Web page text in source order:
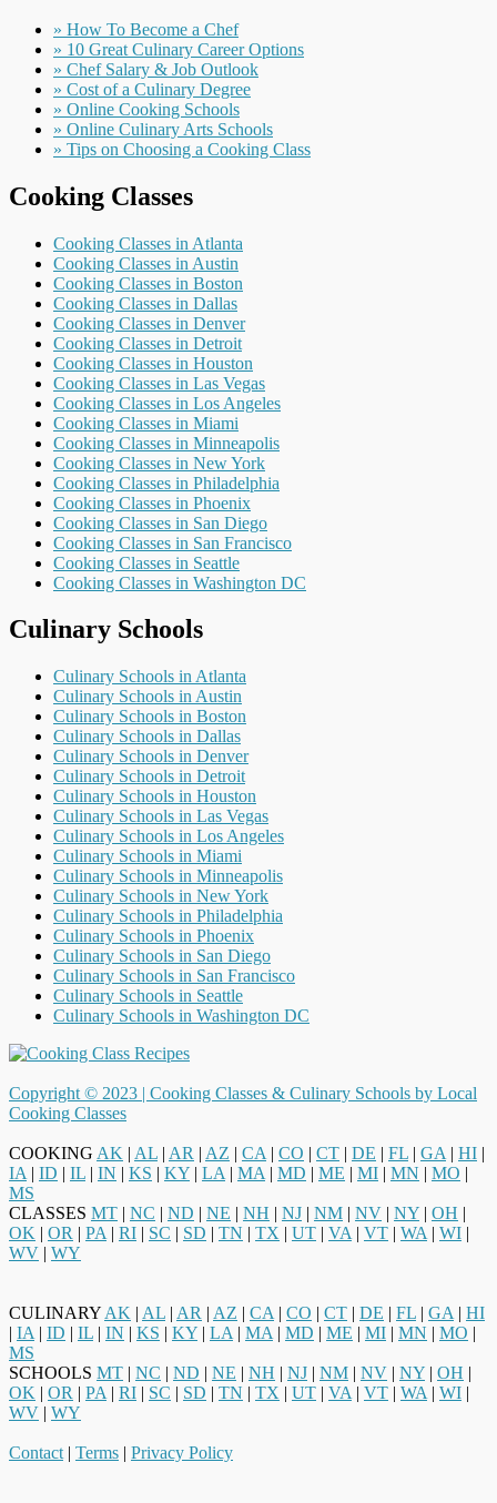
» How To Become a Chef
» 10 Great Culinary Career Options
» Chef Salary & Job Outlook
» Cost of a Culinary Degree
» Online Cooking Schools
» Online Culinary Arts Schools
» Tips on Choosing a Cooking Class
Cooking Classes
Cooking Classes in Atlanta
Cooking Classes in Austin
Cooking Classes in Boston
Cooking Classes in Dallas
Cooking Classes in Denver
Cooking Classes in Detroit
Cooking Classes in Houston
Cooking Classes in Las Vegas
Cooking Classes in Los Angeles
Cooking Classes in Miami
Cooking Classes in Minneapolis
Cooking Classes in New York
Cooking Classes in Philadelphia
Cooking Classes in Phoenix
Cooking Classes in San Diego
Cooking Classes in San Francisco
Cooking Classes in Seattle
Cooking Classes in Washington DC
Culinary Schools
Culinary Schools in Atlanta
Culinary Schools in Austin
Culinary Schools in Boston
Culinary Schools in Dallas
Culinary Schools in Denver
Culinary Schools in Detroit
Culinary Schools in Houston
Culinary Schools in Las Vegas
Culinary Schools in Los Angeles
Culinary Schools in Miami
Culinary Schools in Minneapolis
Culinary Schools in New York
Culinary Schools in Philadelphia
Culinary Schools in Phoenix
Culinary Schools in San Diego
Culinary Schools in San Francisco
Culinary Schools in Seattle
Culinary Schools in Washington DC
Copyright © 2023 | Cooking Classes & Culinary Schools by Local
Cooking Classes
COOKING AK | AL | AR | AZ | CA | CO | CT | DE | FL | GA | HI |
IA | ID | IL | IN | KS | KY | LA | MA | MD | ME | MI | MN | MO |
MS
CLASSES MT | NC | ND | NE | NH | NJ | NM | NV | NY | OH |
OK | OR | PA | RI | SC | SD | TN | TX | UT | VA | VT | WA | WI |
WV | WY
CULINARY AK | AL | AR | AZ | CA | CO | CT | DE | FL | GA | HI
| IA | ID | IL | IN | KS | KY | LA | MA | MD | ME | MI | MN | MO |
MS
SCHOOLS MT | NC | ND | NE | NH | NJ | NM | NV | NY | OH |
OK | OR | PA | RI | SC | SD | TN | TX | UT | VA | VT | WA | WI |
WV | WY
Contact | Terms | Privacy Policy